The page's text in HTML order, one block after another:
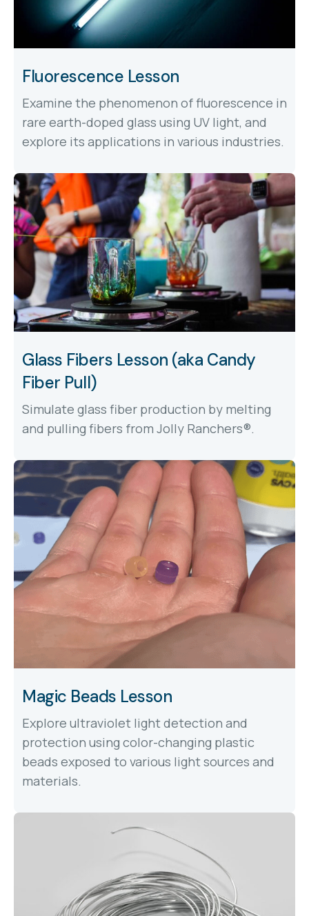
Fluorescence Lesson
Examine the phenomenon of fluorescence in
rare earth-doped glass using UV light, and
explore its applications in various industries.
Glass Fibers Lesson (aka Candy
Fiber Pull)
Simulate glass fiber production by melting
and pulling fibers from Jolly Ranchers®.
Magic Beads Lesson
Explore ultraviolet light detection and
protection using color-changing plastic
beads exposed to various light sources and
materials.